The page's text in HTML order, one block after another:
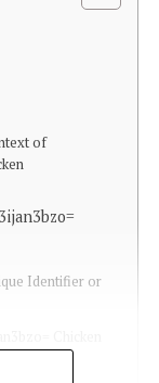
of
Identifier or